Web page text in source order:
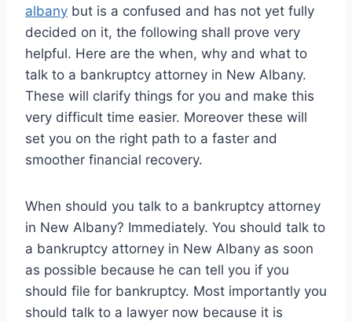
albany but is a confused and has not yet fully
decided on it, the following shall prove very
helpful. Here are the when, why and what to
talk to a bankruptcy attorney in New Albany.
These will clarify things for you and make this
very difficult time easier. Moreover these will
set you on the right path to a faster and
smoother financial recovery.
When should you talk to a bankruptcy attorney
in New Albany? Immediately. You should talk to
a bankruptcy attorney in New Albany as soon
as possible because he can tell you if you
should file for bankruptcy. Most importantly you
should talk to a lawyer now because it is